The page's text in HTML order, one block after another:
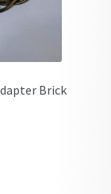
Brick